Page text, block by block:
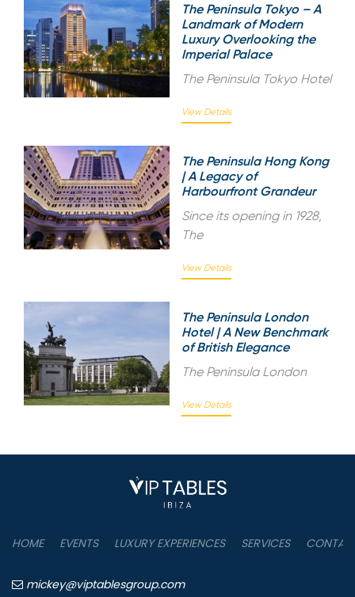
The Peninsula Tokyo – A
Landmark of Modern
Luxury Overlooking the
Imperial Palace
The Peninsula Tokyo Hotel
View Details
The Peninsula Hong Kong
| A Legacy of
Harbourfront Grandeur
Since its opening in 1928,
The
View Details
The Peninsula London
Hotel | A New Benchmark
of British Elegance
The Peninsula London
View Details
HOME EVENTS LUXURY EXPERIENCES SERVICES
mickey@viptablesgroup.com